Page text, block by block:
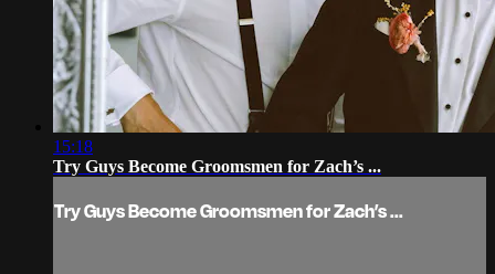
15:18
Try Guys Become Groomsmen for Zach’s ...
Try Guys Become Groomsmen for Zach’s ...